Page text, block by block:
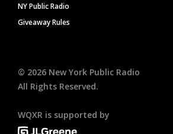
NY Public Radio
Giveaway Rules
© 2026 New York Public Radio
All Rights Reserved.
WQXR is supported by